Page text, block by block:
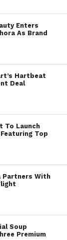
Enters
As Brand
Hartbeat
Deal
To Launch
Featuring Top
Partners With
Soup
Premium